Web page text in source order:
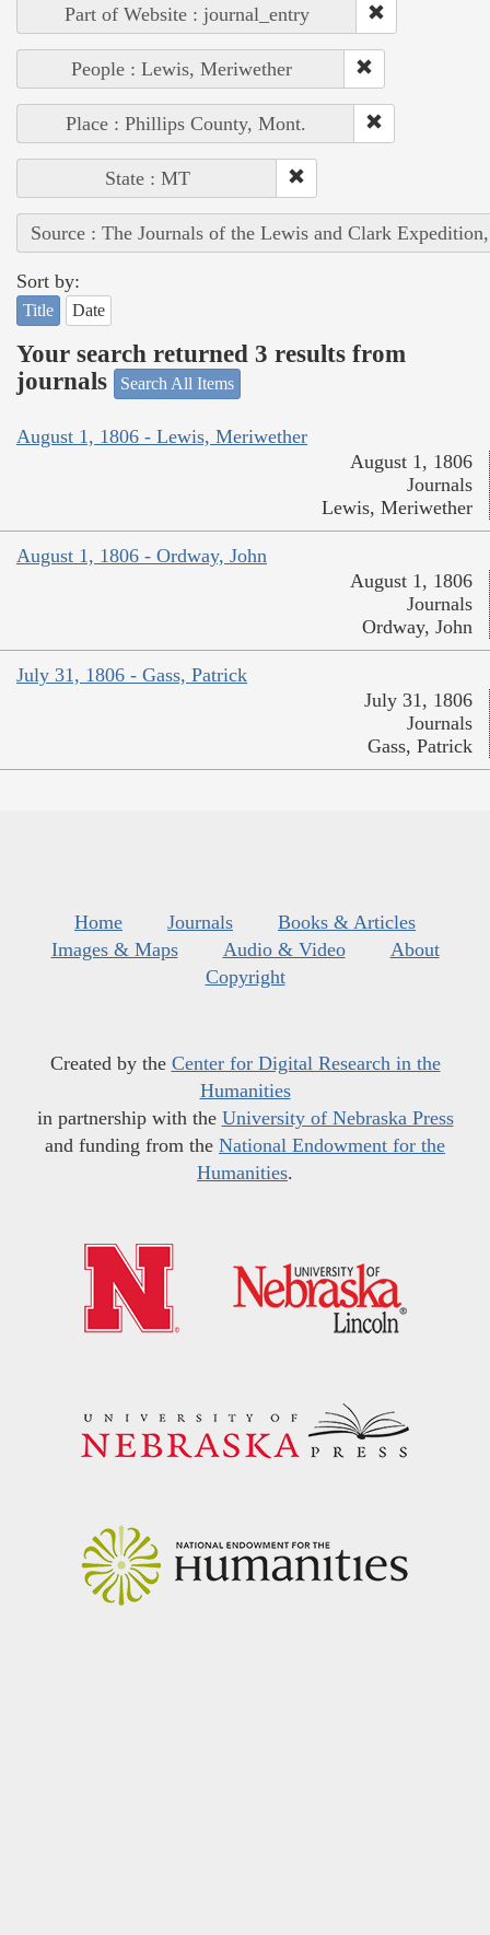
Part of Website : journal_entry
People : Lewis, Meriwether
Place : Phillips County, Mont.
State : MT
Source : The Journals of the Lewis and Clark
Sort by:
Title Date
Your search returned 3 results from
journals
Search All Items
August 1, 1806 - Lewis, Meriwether
August 1, 1806
Journals
Lewis, Meriwether
August 1, 1806 - Ordway, John
August 1, 1806
Journals
Ordway, John
July 31, 1806 - Gass, Patrick
July 31, 1806
Journals
Gass, Patrick
Home Journals
Books & Articles
Images & Maps
Audio & Video
About
Copyright
Created by the Center for Digital Research in the
Humanities
in partnership with the University of Nebraska Press
and funding from the National Endowment for the
Humanities.